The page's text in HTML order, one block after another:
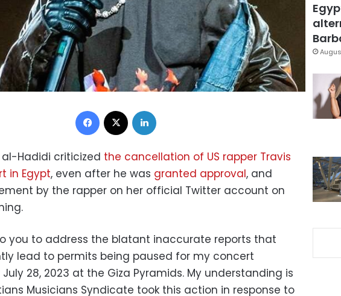
Facebook
al-Hadidi criticized the cancellation of US rapper Travis
in Egypt, even after he was granted approval, and
by the rapper on her official Twitter account on
you to address the blatant inaccurate reports that
lead to permits being paused for my concert
28, 2023 at the Giza Pyramids. My understanding is
Musicians Syndicate took this action in response to